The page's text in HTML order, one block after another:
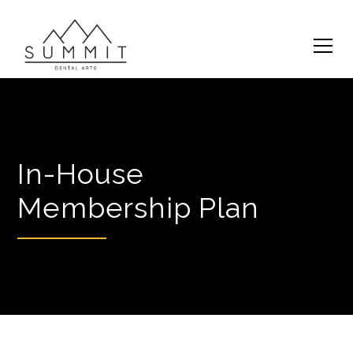
In-House
Membership Plan